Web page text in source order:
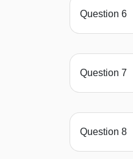
Question 6
Question 7
Question 8